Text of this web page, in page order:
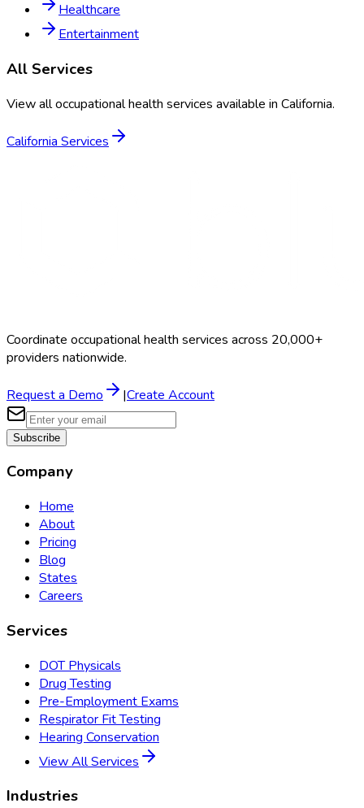
Healthcare
Entertainment
All Services
View all occupational health services available in California.
California Services
Coordinate occupational health services across 20,000+
providers nationwide.
Request a Demo |Create Account
Subscribe
Company
Home
About
Pricing
Blog
States
Careers
Services
DOT Physicals
Drug Testing
Pre-Employment Exams
Respirator Fit Testing
Hearing Conservation
View All Services
Industries